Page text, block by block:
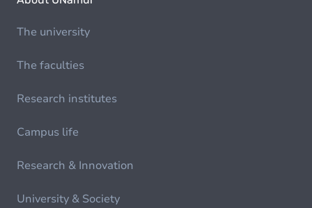
The university
The faculties
Research institutes
Campus life
Research & Innovation
University & Society